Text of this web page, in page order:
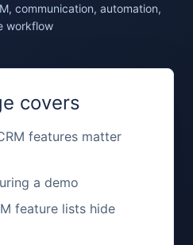
communication, automation,
workflow
covers
features matter
a demo
feature lists hide